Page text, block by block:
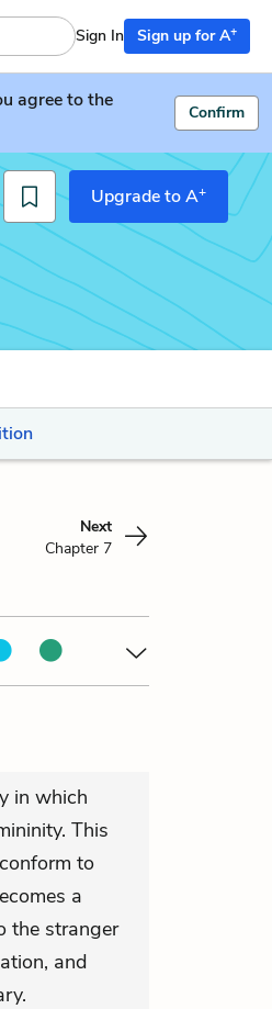
Sign In Sign up for A+
agree to the
Confirm
Upgrade to A+
Next
Chapter 7
in which
This
to
a
the stranger
and